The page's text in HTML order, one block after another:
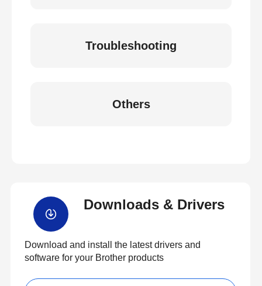
Troubleshooting
Others
Downloads & Drivers
Download and install the latest drivers and
software for your Brother products